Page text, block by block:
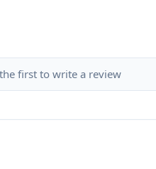
first to write a review